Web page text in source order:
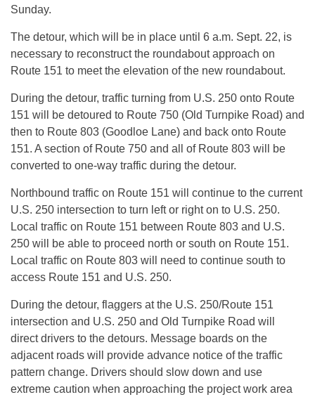
Sunday.
The detour, which will be in place until 6 a.m. Sept. 22, is
necessary to reconstruct the roundabout approach on
Route 151 to meet the elevation of the new roundabout.
During the detour, traffic turning from U.S. 250 onto Route
151 will be detoured to Route 750 (Old Turnpike Road) and
then to Route 803 (Goodloe Lane) and back onto Route
151. A section of Route 750 and all of Route 803 will be
converted to one-way traffic during the detour.
Northbound traffic on Route 151 will continue to the current
U.S. 250 intersection to turn left or right on to U.S. 250.
Local traffic on Route 151 between Route 803 and U.S.
250 will be able to proceed north or south on Route 151.
Local traffic on Route 803 will need to continue south to
access Route 151 and U.S. 250.
During the detour, flaggers at the U.S. 250/Route 151
intersection and U.S. 250 and Old Turnpike Road will
direct drivers to the detours. Message boards on the
adjacent roads will provide advance notice of the traffic
pattern change. Drivers should slow down and use
extreme caution when approaching the project work area